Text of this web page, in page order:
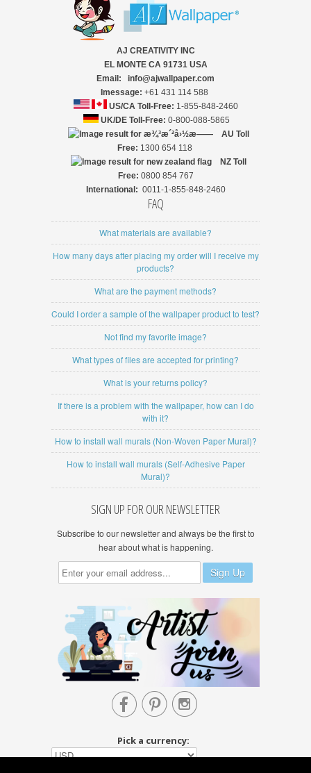
AJ CREATIVITY INC
EL MONTE CA 91731 USA
Email: info@ajwallpaper.com
Imessage: +61 431 114 588
US/CA Toll-Free: 1-855-848-2460
UK/DE Toll-Free: 0-800-088-5865
AU Toll
Free: 1300 654 118
NZ Toll
Free: 0800 854 767
International: 0011-1-855-848-2460
FAQ
What materials are available?
How many days after placing my order will I receive my
products?
What are the payment methods?
Could I order a sample of the wallpaper product to test?
Not find my favorite image?
What types of files are accepted for printing?
What is your returns policy?
If there is a problem with the wallpaper, how can I do
with it?
How to install wall murals (Non-Woven Paper Mural)?
How to install wall murals (Self-Adhesive Paper
Mural)?
SIGN UP FOR OUR NEWSLETTER
Subscribe to our newsletter and always be the first to
hear about what is happening.

Pick a currency: